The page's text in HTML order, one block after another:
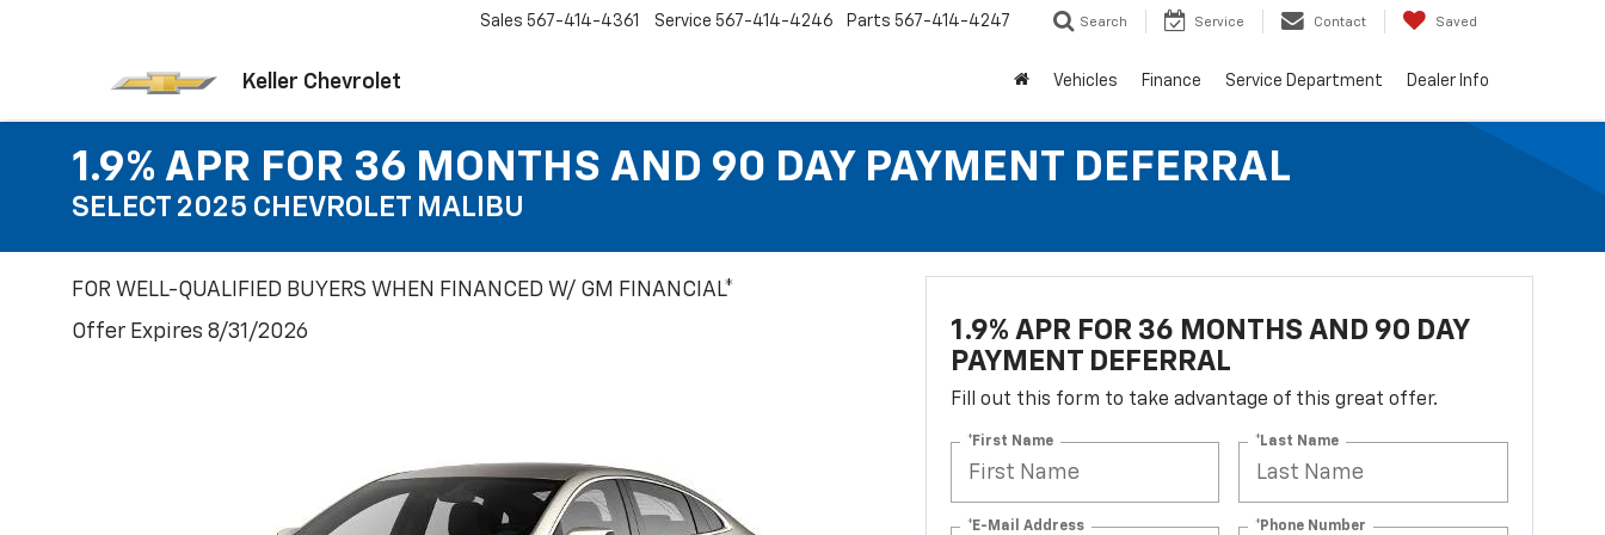
Keller Chevrolet
Sales 567-414-4361 Service 567-414-4246 Parts 567-414-4247 Search Service Contact Saved
Vehicles Finance Service Department Dealer Info
1.9% APR FOR 36 MONTHS AND 90 DAY PAYMENT DEFERRAL
SELECT 2025 CHEVROLET MALIBU
FOR WELL-QUALIFIED BUYERS WHEN FINANCED W/ GM FINANCIAL*
Offer Expires 8/31/2026
1.9% APR FOR 36 MONTHS AND 90 DAY
PAYMENT DEFERRAL
Fill out this form to take advantage of this great offer.
*First Name *Last Name
*E-Mail Address *Phone Number